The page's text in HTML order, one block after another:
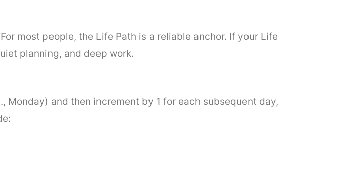
most people, the Life Path is a reliable anchor. If your Life
planning, and deep work.
and then increment by 1 for each subsequent day,